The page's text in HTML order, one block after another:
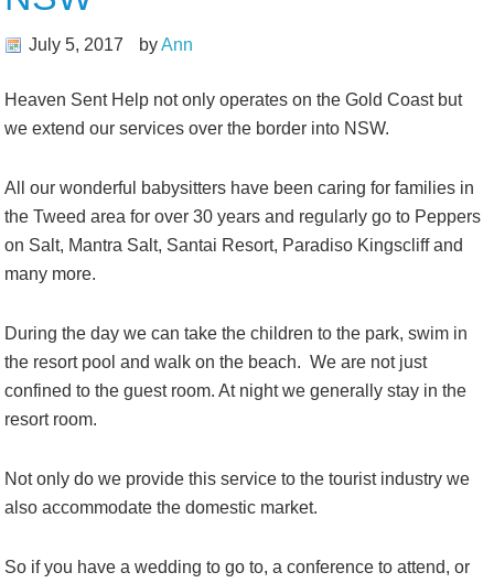
July 5, 2017 byAnn
Heaven Sent Help not only operates on the Gold Coast but
we extend our services over the border into NSW.
All our wonderful babysitters have been caring for families in
the Tweed area for over 30 years and regularly go to Peppers
on Salt, Mantra Salt, Santai Resort, Paradiso Kingscliff and
many more.
During the day we can take the children to the park, swim in
the resort pool and walk on the beach. We are not just
confined to the guest room. At night we generally stay in the
resort room.
Not only do we provide this service to the tourist industry we
also accommodate the domestic market.
So if you have a wedding to go to, a conference to attend, or